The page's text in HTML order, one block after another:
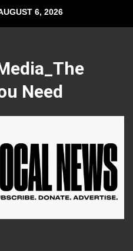
6, 2026
Need